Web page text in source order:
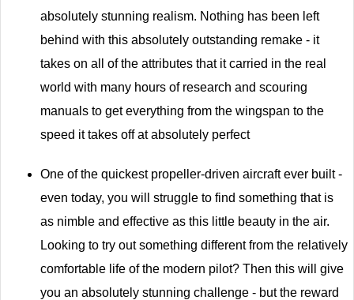
absolutely stunning realism. Nothing has been left
behind with this absolutely outstanding remake - it
takes on all of the attributes that it carried in the real
world with many hours of research and scouring
manuals to get everything from the wingspan to the
speed it takes off at absolutely perfect
One of the quickest propeller-driven aircraft ever built -
even today, you will struggle to find something that is
as nimble and effective as this little beauty in the air.
Looking to try out something different from the relatively
comfortable life of the modern pilot? Then this will give
you an absolutely stunning challenge - but the reward